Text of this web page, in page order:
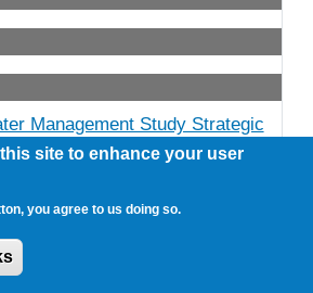
Management Study Strategic
- Appendix D6
Management Study Strategic
site to enhance your user
you agree to us doing so.